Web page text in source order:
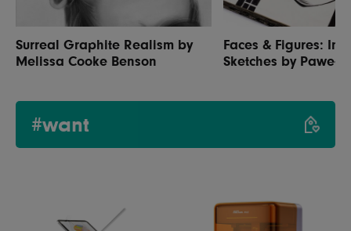
Surreal Graphite Realism by
Melissa Cooke Benson
Faces & Figures:
Sketches by Paweł
#want